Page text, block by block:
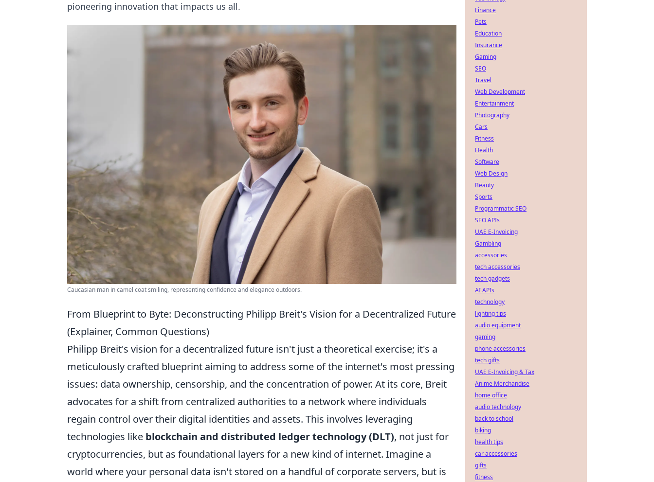
pioneering innovation that impacts us all.
Caucasian man in camel coat smiling, representing confidence and elegance outdoors.
From Blueprint to Byte: Deconstructing Philipp Breit's Vision for a Decentralized Future
(Explainer, Common Questions)
Philipp Breit's vision for a decentralized future isn't just a theoretical exercise; it's a
meticulously crafted blueprint aiming to address some of the internet's most pressing
issues: data ownership, censorship, and the concentration of power. At its core, Breit
advocates for a shift from centralized authorities to a network where individuals
regain control over their digital identities and assets. This involves leveraging
technologies like blockchain and distributed ledger technology (DLT), not just for
cryptocurrencies, but as foundational layers for a new kind of internet. Imagine a
world where your personal data isn't stored on a handful of corporate servers, but is
Finance
Pets
Education
Insurance
Gaming
SEO
Travel
Web Development
Entertainment
Photography
Cars
Fitness
Health
Software
Web Design
Beauty
Sports
Programmatic SEO
SEO APIs
UAE E-Invoicing
Gambling
accessories
tech accessories
tech gadgets
AI APIs
technology
lighting tips
audio equipment
gaming
phone accessories
tech gifts
UAE E-Invoicing & Tax
Anime Merchandise
home office
audio technology
back to school
biking
health tips
car accessories
gifts
fitness